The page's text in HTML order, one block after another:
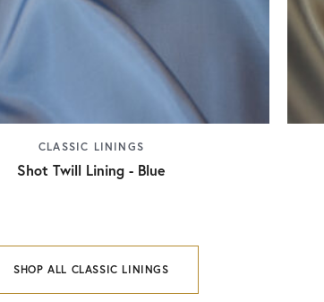
CLASSIC LININGS
Shot Twill Lining - Blue
SHOP ALL CLASSIC LININGS